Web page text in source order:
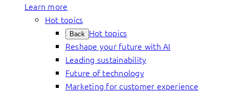
Learn more
Hot topics
Back Hot topics
Reshape your future with AI
Leading sustainability
Future of technology
Marketing for customer experience